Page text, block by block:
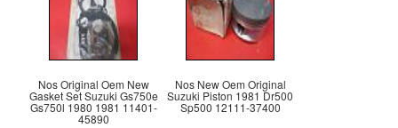
Nos Original Oem New
Gasket Set Suzuki Gs750e
Gs750l 1980 1981 11401-
45890
Nos New Oem Original
Suzuki Piston 1981 Dr500
Sp500 12111-37400